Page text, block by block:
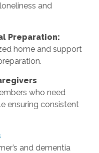
and
Preparation:
home and support
who need
ensuring consistent
and dementia